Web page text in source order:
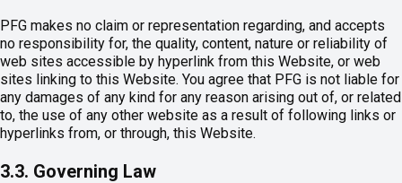
PFG makes no claim or representation regarding, and accepts
no responsibility for, the quality, content, nature or reliability of
web sites accessible by hyperlink from this Website, or web
sites linking to this Website. You agree that PFG is not liable for
any damages of any kind for any reason arising out of, or related
to, the use of any other website as a result of following links or
hyperlinks from, or through, this Website.
3.3. Governing Law